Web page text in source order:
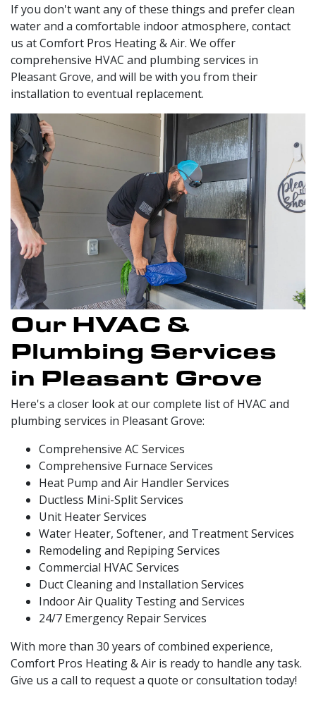
If you don't want any of these things and prefer clean
water and a comfortable indoor atmosphere, contact
us at Comfort Pros Heating & Air. We offer
comprehensive HVAC and plumbing services in
Pleasant Grove, and will be with you from their
installation to eventual replacement.
Our HVAC &
Plumbing Services
in Pleasant Grove
Here's a closer look at our complete list of HVAC and
plumbing services in Pleasant Grove:
Comprehensive AC Services
Comprehensive Furnace Services
Heat Pump and Air Handler Services
Ductless Mini-Split Services
Unit Heater Services
Water Heater, Softener, and Treatment Services
Remodeling and Repiping Services
Commercial HVAC Services
Duct Cleaning and Installation Services
Indoor Air Quality Testing and Services
24/7 Emergency Repair Services
With more than 30 years of combined experience,
Comfort Pros Heating & Air is ready to handle any task.
Give us a call to request a quote or consultation today!